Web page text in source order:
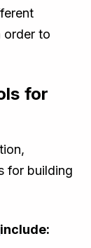
order to
for
for building
include: